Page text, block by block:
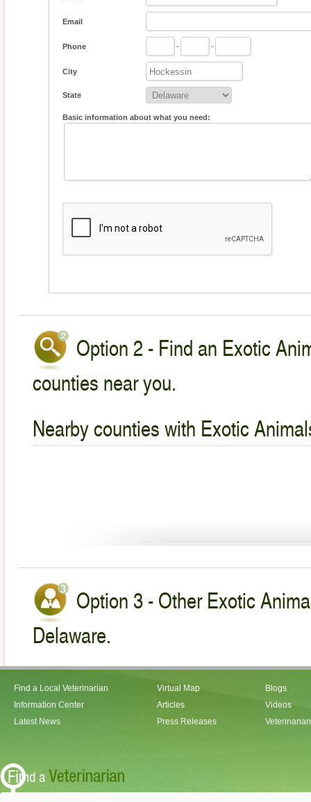
Email
Phone - -
City
State
Basic information about what you need:
Option 2 - Find an Exotic
counties near you.
Nearby counties with Exotic
Option 3 - Other Exotic
Delaware.
Find a Local Veterinarian
Information Center
Latest News
Virtual Map
Articles
Press Releases
Blogs
Videos